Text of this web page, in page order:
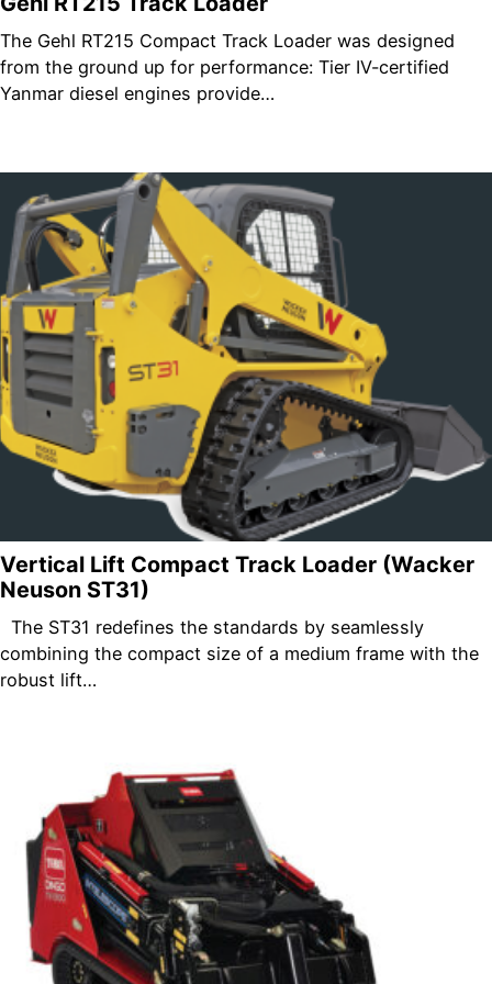
The Gehl RT215 Compact Track Loader was designed
from the ground up for performance: Tier IV-certified
Yanmar diesel engines provide…
Vertical Lift Compact Track Loader (Wacker
Neuson ST31)
The ST31 redefines the standards by seamlessly
combining the compact size of a medium frame with the
robust lift…